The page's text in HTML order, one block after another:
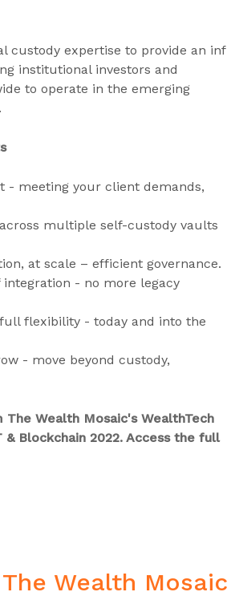
custody expertise to provide an inf
institutional investors and
to operate in the emerging
- meeting your client demands,
multiple self-custody vaults
at scale – efficient governance.
integration - no more legacy
flexibility - today and into the
- move beyond custody,
Wealth Mosaic's WealthTech
& Blockchain 2022. Access the full
The Wealth Mosaic